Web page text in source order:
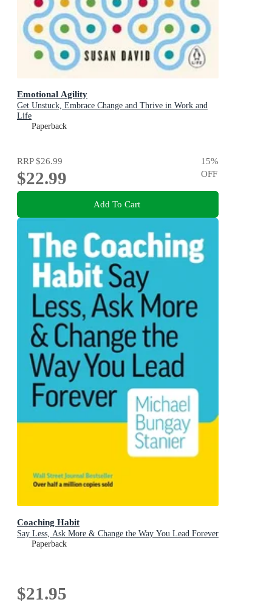
Emotional Agility
Get Unstuck, Embrace Change and Thrive in Work and
Life
Paperback
RRP$26.99
$22.99
15%
OFF
Add To Cart
Coaching Habit
Say Less, Ask More & Change the Way You Lead Forever
Paperback
$21.95